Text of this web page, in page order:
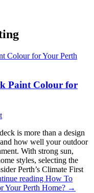
Paint Colour for
is more than a design
how well your outdoor
With strong sun,
styles, selecting the
Perth’s Climate First
reading How To
Your Perth Home? →